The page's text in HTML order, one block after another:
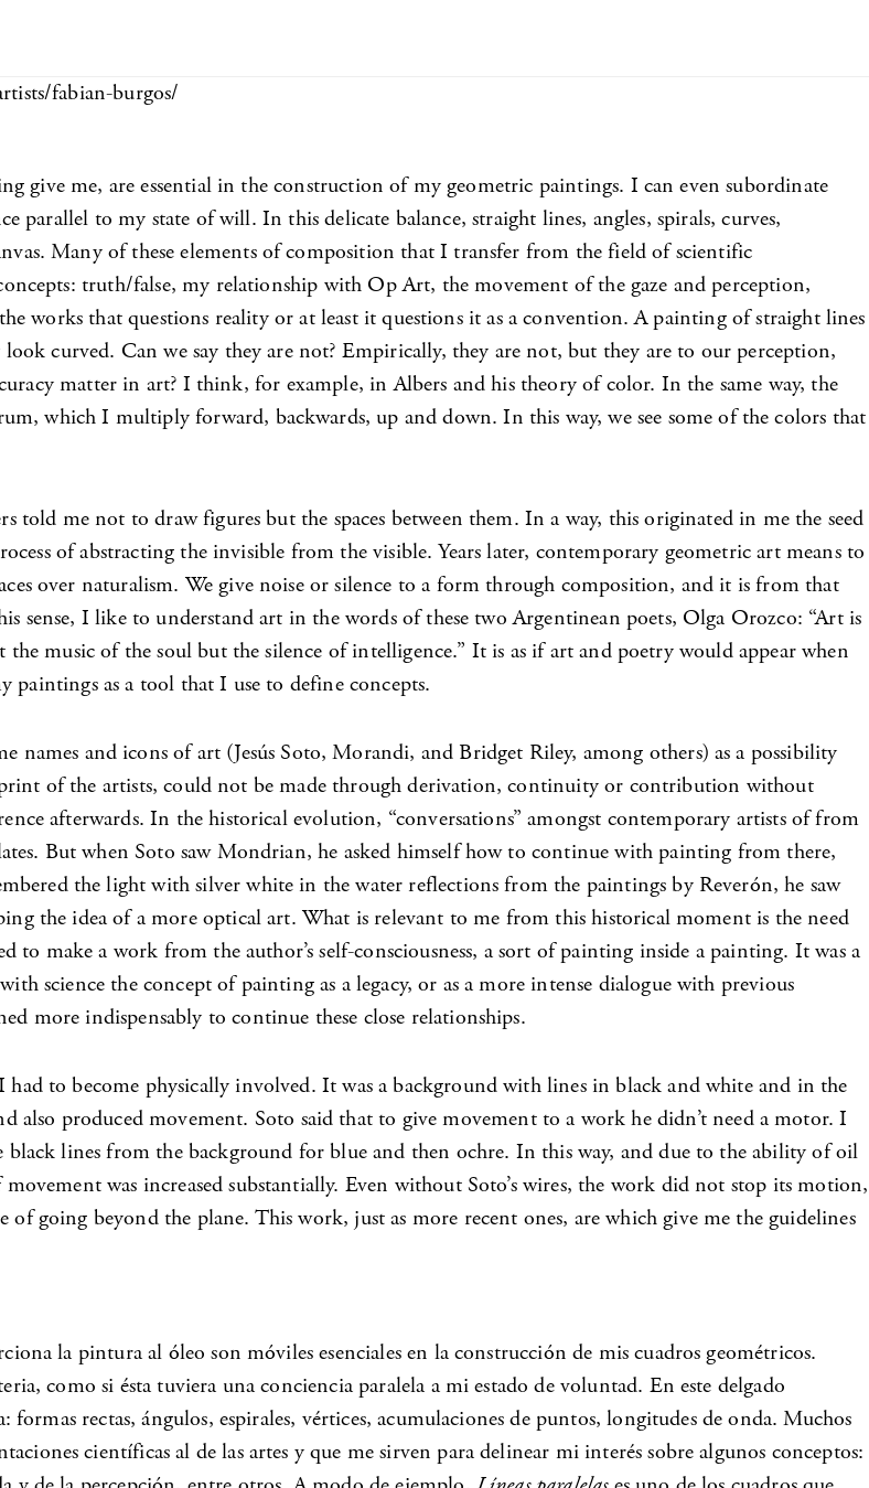
fabian-burgos/
give me, are essential in the construction of my geometric paintings. I can even subordinate
parallel to my state of will. In this delicate balance, straight lines, angles, spirals, curves,
Many of these elements of composition that I transfer from the field of scientific
truth/false, my relationship with Op Art, the movement of the gaze and perception,
works that questions reality or at least it questions it as a convention. A painting of straight lines
curved. Can we say they are not? Empirically, they are not, but they are to our perception,
matter in art? I think, for example, in Albers and his theory of color. In the same way, the
which I multiply forward, backwards, up and down. In this way, we see some of the colors that
told me not to draw figures but the spaces between them. In a way, this originated in me the seed
of abstracting the invisible from the visible. Years later, contemporary geometric art means to
over naturalism. We give noise or silence to a form through composition, and it is from that
I like to understand art in the words of these two Argentinean poets, Olga Orozco: “Art is
music of the soul but the silence of intelligence.” It is as if art and poetry would appear when
paintings as a tool that I use to define concepts.
names and icons of art (Jesús Soto, Morandi, and Bridget Riley, among others) as a possibility
of the artists, could not be made through derivation, continuity or contribution without
afterwards. In the historical evolution, “conversations” amongst contemporary artists of from
But when Soto saw Mondrian, he asked himself how to continue with painting from there,
the light with silver white in the water reflections from the paintings by Reverón, he saw
the idea of a more optical art. What is relevant to me from this historical moment is the need
make a work from the author’s self-consciousness, a sort of painting inside a painting. It was a
science the concept of painting as a legacy, or as a more intense dialogue with previous
more indispensably to continue these close relationships.
to become physically involved. It was a background with lines in black and white and in the
produced movement. Soto said that to give movement to a work he didn’t need a motor. I
lines from the background for blue and then ochre. In this way, and due to the ability of oil
was increased substantially. Even without Soto’s wires, the work did not stop its motion,
going beyond the plane. This work, just as more recent ones, are which give me the guidelines
la pintura al óleo son móviles esenciales en la construcción de mis cuadros geométricos.
como si ésta tuviera una conciencia paralela a mi estado de voluntad. En este delgado
rectas, ángulos, espirales, vértices, acumulaciones de puntos, longitudes de onda. Muchos
científicas al de las artes y que me sirven para delinear mi interés sobre algunos conceptos: